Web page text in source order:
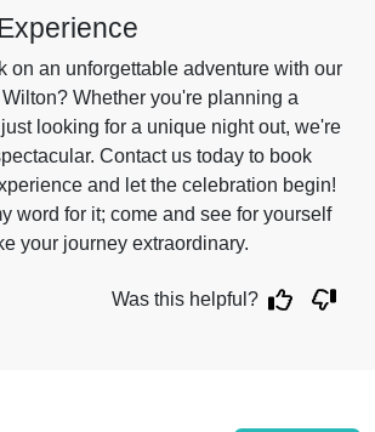
on an unforgettable adventure with our
Whether you're planning a
looking for a unique night out, we're
Contact us today to book
and let the celebration begin!
word for it; come and see for yourself
your journey extraordinary.
Was this helpful?